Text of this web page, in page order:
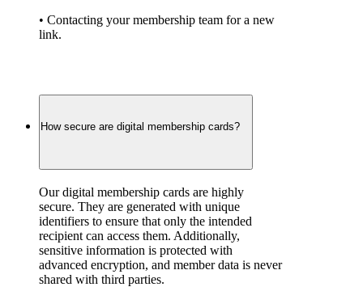
• Contacting your membership team for a new
link.
How secure are digital membership cards?
Our digital membership cards are highly
secure. They are generated with unique
identifiers to ensure that only the intended
recipient can access them. Additionally,
sensitive information is protected with
advanced encryption, and member data is never
shared with third parties.